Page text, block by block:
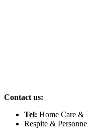
Contact us:
Tel: Home Care &
Respite &